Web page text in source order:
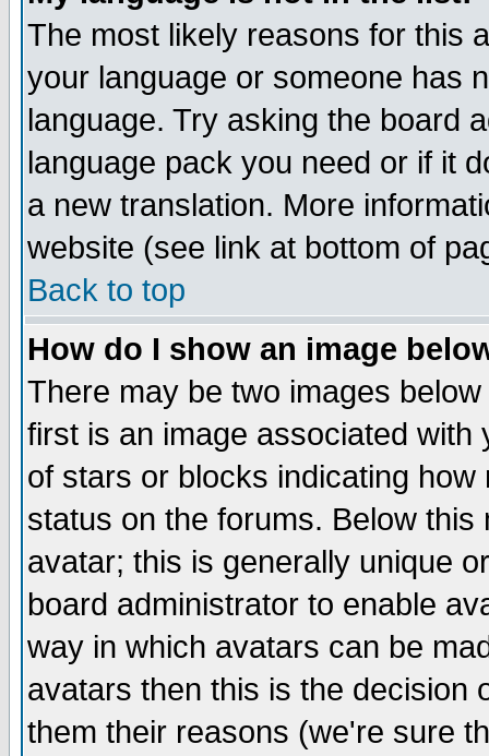
The most likely reasons for this
your language or someone has
language. Try asking the board
language pack you need or if it
a new translation. More
website (see link at bottom of
Back to top
How do I show an image
There may be two images
first is an image associated
of stars or blocks indicating
status on the forums. Below
avatar; this is generally unique
board administrator to enable
way in which avatars can be
avatars then this is the decision
them their reasons (we're sure